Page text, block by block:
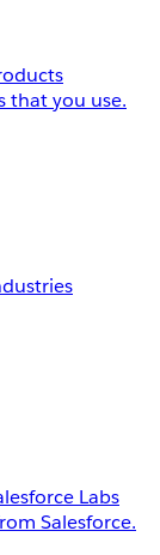
that you use.
Labs
Salesforce.